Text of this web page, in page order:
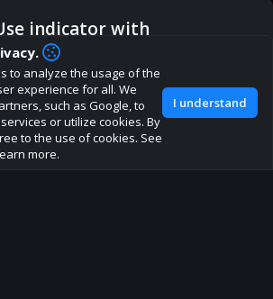
indicator?
feedback to help us develop this
indicator with
Open in App
Continue
to analyze the usage of the
experience for all. We
such as Google, to
or utilize cookies. By
to the use of cookies. See
more.
I understand